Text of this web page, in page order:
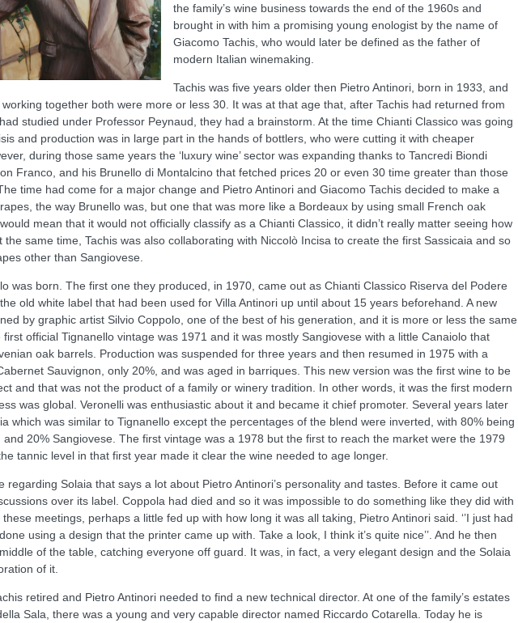
the family’s wine business towards the end of the 1960s and
brought in with him a promising young enologist by the name of
Giacomo Tachis, who would later be defined as the father of
modern Italian winemaking.
Tachis was five years older then Pietro Antinori, born in 1933, and
together both were more or less 30. It was at that age that, after Tachis had returned from
studied under Professor Peynaud, they had a brainstorm. At the time Chianti Classico was going
and production was in large part in the hands of bottlers, who were cutting it with cheaper
during those same years the ‘luxury wine’ sector was expanding thanks to Tancredi Biondi
Franco, and his Brunello di Montalcino that fetched prices 20 or even 30 time greater than those
time had come for a major change and Pietro Antinori and Giacomo Tachis decided to make a
the way Brunello was, but one that was more like a Bordeaux by using small French oak
mean that it would not officially classify as a Chianti Classico, it didn’t really matter seeing how
the same time, Tachis was also collaborating with Niccolò Incisa to create the first Sassicaia and so
other than Sangiovese.
was born. The first one they produced, in 1970, came out as Chianti Classico Riserva del Podere
old white label that had been used for Villa Antinori up until about 15 years beforehand. A new
by graphic artist Silvio Coppolo, one of the best of his generation, and it is more or less the same
official Tignanello vintage was 1971 and it was mostly Sangiovese with a little Canaiolo that
oak barrels. Production was suspended for three years and then resumed in 1975 with a
Sauvignon, only 20%, and was aged in barriques. This new version was the first wine to be
and that was not the product of a family or winery tradition. In other words, it was the first modern
was global. Veronelli was enthusiastic about it and became it chief promoter. Several years later
which was similar to Tignanello except the percentages of the blend were inverted, with 80% being
20% Sangiovese. The first vintage was a 1978 but the first to reach the market were the 1979
tannic level in that first year made it clear the wine needed to age longer.
regarding Solaia that says a lot about Pietro Antinori’s personality and tastes. Before it came out
over its label. Coppola had died and so it was impossible to do something like they did with
meetings, perhaps a little fed up with how long it was all taking, Pietro Antinori said. ‘’I just had
using a design that the printer came up with. Take a look, I think it’s quite nice’’. And he then
of the table, catching everyone off guard. It was, in fact, a very elegant design and the Solaia
of it.
retired and Pietro Antinori needed to find a new technical director. At one of the family’s estates
Sala, there was a young and very capable director named Riccardo Cotarella. Today he is